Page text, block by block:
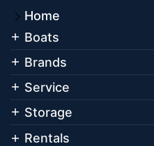
Home
Boats
Brands
Service
Storage
Rentals